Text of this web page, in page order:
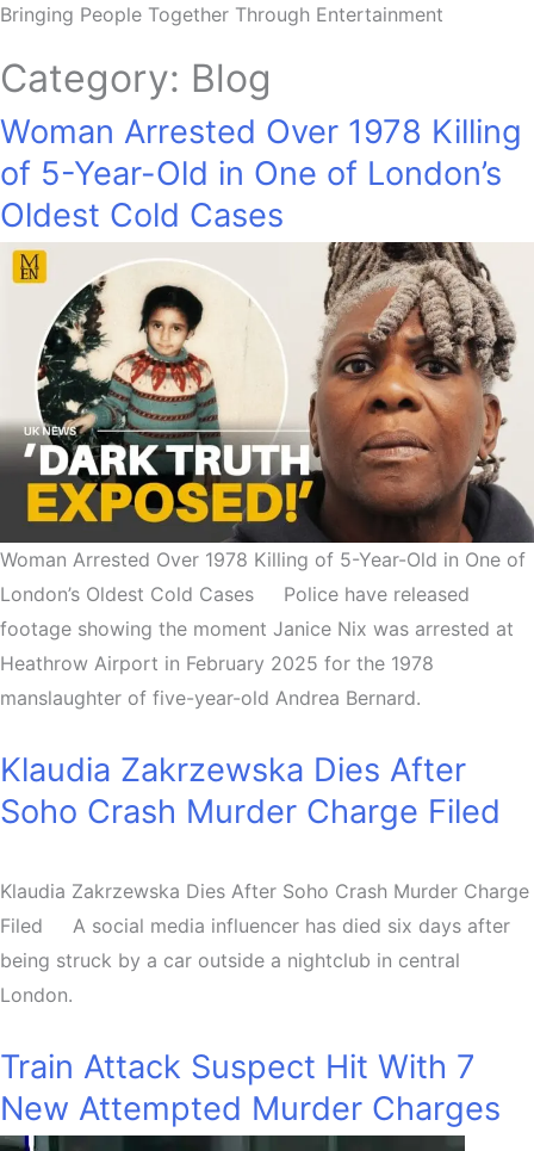
Bringing People Together Through Entertainment
Category: Blog
Woman Arrested Over 1978 Killing
of 5-Year-Old in One of London’s
Oldest Cold Cases
Woman Arrested Over 1978 Killing of 5-Year-Old in One of
London’s Oldest Cold Cases Police have released
footage showing the moment Janice Nix was arrested at
Heathrow Airport in February 2025 for the 1978
manslaughter of five-year-old Andrea Bernard.
Klaudia Zakrzewska Dies After
Soho Crash Murder Charge Filed
Klaudia Zakrzewska Dies After Soho Crash Murder Charge
Filed A social media influencer has died six days after
being struck by a car outside a nightclub in central
London.
Train Attack Suspect Hit With 7
New Attempted Murder Charges